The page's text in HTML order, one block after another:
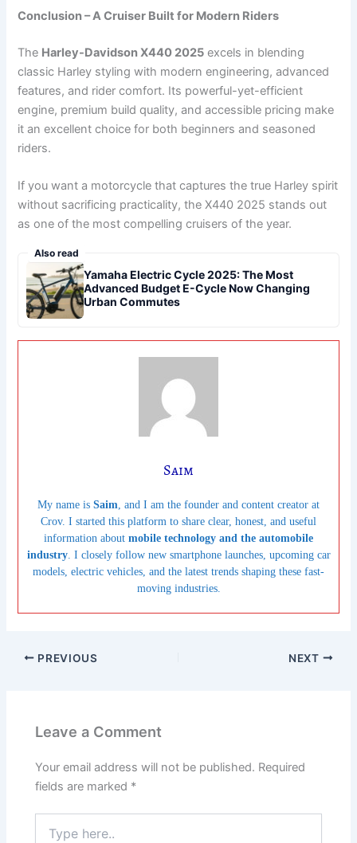
Conclusion – A Cruiser Built for Modern Riders
The Harley-Davidson X440 2025 excels in blending
classic Harley styling with modern engineering, advanced
features, and rider comfort. Its powerful-yet-efficient
engine, premium build quality, and accessible pricing make
it an excellent choice for both beginners and seasoned
riders.
If you want a motorcycle that captures the true Harley spirit
without sacrificing practicality, the X440 2025 stands out
as one of the most compelling cruisers of the year.
Also read
Yamaha Electric Cycle 2025: The Most
Advanced Budget E-Cycle Now Changing
Urban Commutes
Saim
My name is Saim , and I am the founder and content creator at
Crov. I started this platform to share clear, honest, and useful
information about mobile technology and the automobile
industry. I closely follow new smartphone launches, upcoming car
models, electric vehicles, and the latest trends shaping these fast-
moving industries.
PREVIOUS NEXT
Leave a Comment
Your email address will not be published. Required
fields are marked *
here..